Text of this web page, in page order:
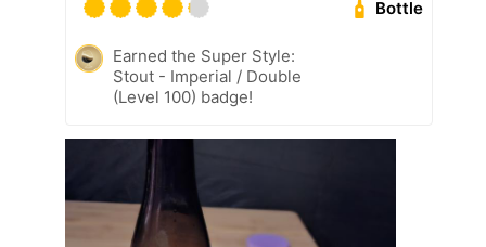
Bottle
Earned the Super Style:
Stout - Imperial / Double
(Level 100) badge!